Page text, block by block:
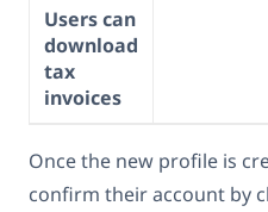
Users can
download
tax
invoices
Once the new profile is
confirm their account by